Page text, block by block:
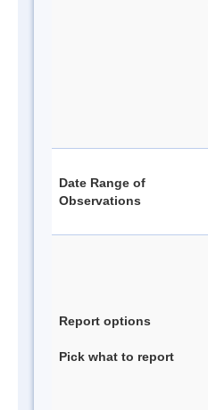
Date Range of
Observations
Report options
Pick what to report